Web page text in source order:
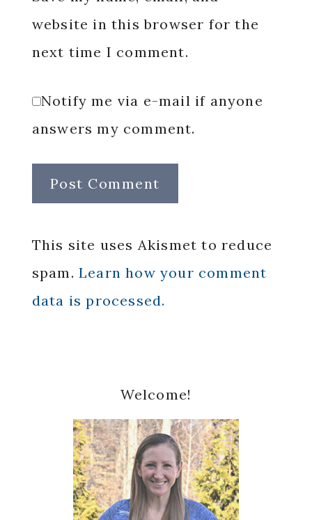
website in this browser for the
next time I comment.
Notify me via e-mail if anyone
answers my comment.
This site uses Akismet to reduce
spam. Learn how your comment
data is processed.
Sidebar
Welcome!